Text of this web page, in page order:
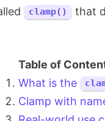
clamp() that
What is the
Clamp with